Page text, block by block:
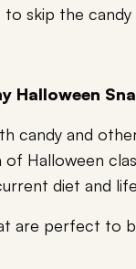
skip the
Halloween
candy and
Halloween
diet and
are perfect to